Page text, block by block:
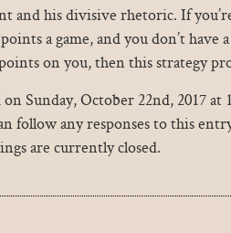
and his divisive rhetoric. If
a game, and you don’t
on you, then this strategy
Sunday, October 22nd, 2017 at
follow any responses to this
are currently closed.